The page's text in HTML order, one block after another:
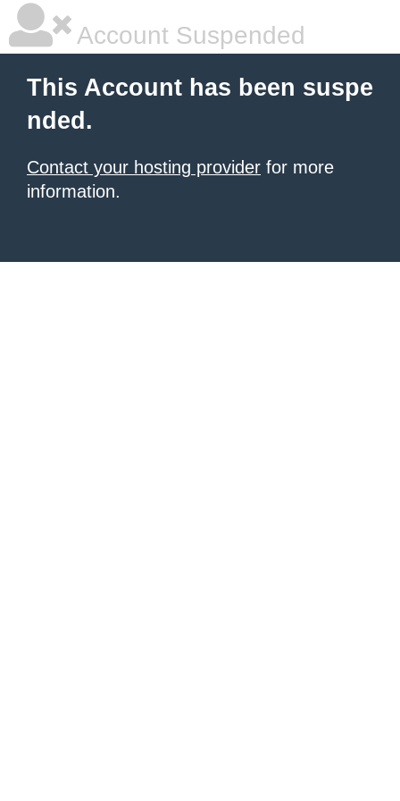
Account Suspended
This Account has been suspe
nded.
Contact your hosting provider for more
information.